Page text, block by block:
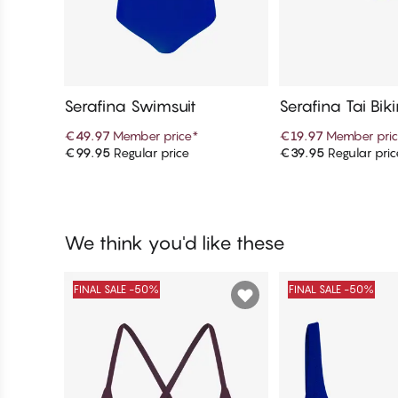
Add to cart
Serafina Swimsuit
€49.97 Member price*
€99.95 Regular price Add to
Serafina Tai
€19.97 Member
€39.95 Regular
We think you'd like these
FINAL SALE -50% FINAL SALE -50%